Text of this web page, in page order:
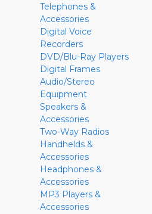
Telephones &
Accessories
Digital Voice
Recorders
DVD/Blu-Ray Players
Digital Frames
Audio/Stereo
Equipment
Speakers &
Accessories
Two-Way Radios
Handhelds &
Accessories
Headphones &
Accessories
MP3 Players &
Accessories